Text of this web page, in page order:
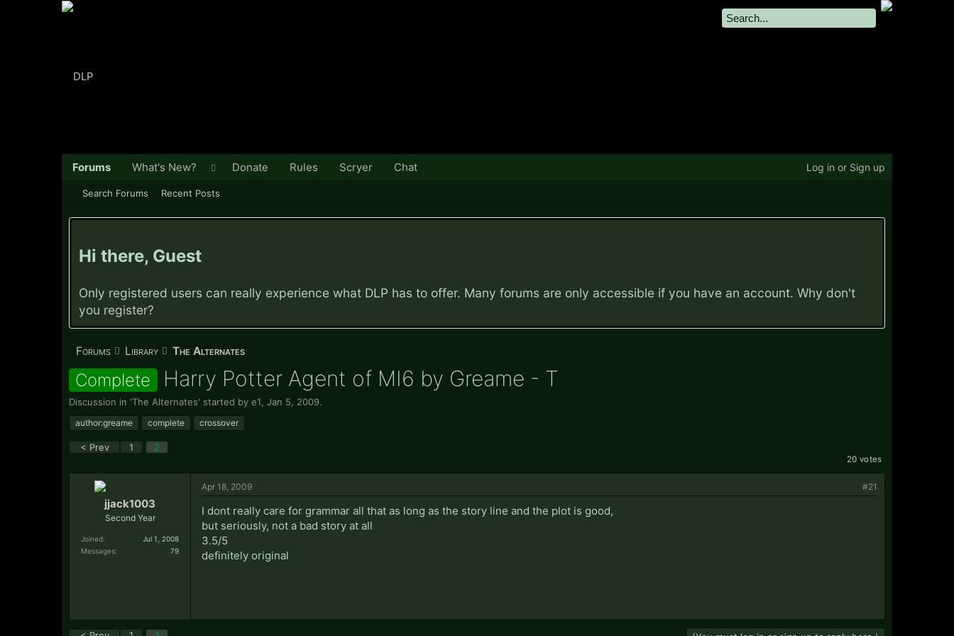
Hi there, Guest
Only registered users can really experience what DLP has to offer. Many forums are only accessible if you have an account. Why don't
you register?
Forums Library The Alternates
Complete Harry Potter Agent of MI6 by Greame - T
Discussion in 'The Alternates' started by e1 Jan 5, 2009.
author:greame complete crossover
20 votes
< Prev 1 2
jjack1003
Second Year
Joined:
Jul 1, 2008
Messages:
79
Apr 18, 2009 #21
I dont really care for grammar all that as long as the story line and the plot is good,
but seriously, not a bad story at all
3.5/5
definitely original
Forums
Search Forums Recent Posts
What's New? Donate Rules Scryer Chat Log in or Sign up